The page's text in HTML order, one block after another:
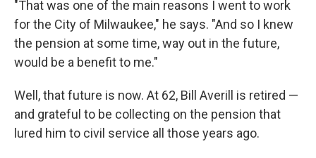
"That was one of the main reasons I went to work
for the City of Milwaukee," he says. "And so I knew
the pension at some time, way out in the future,
would be a benefit to me."
Well, that future is now. At 62, Bill Averill is retired —
and grateful to be collecting on the pension that
lured him to civil service all those years ago.